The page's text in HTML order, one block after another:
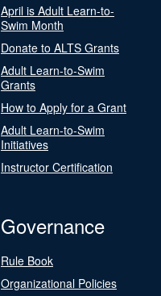
April is Adult Learn-to-
Swim Month
Donate to ALTS Grants
Adult Learn-to-Swim
Grants
How to Apply for a Grant
Adult Learn-to-Swim
Initiatives
Instructor Certification
Governance
Rule Book
Organizational Policies